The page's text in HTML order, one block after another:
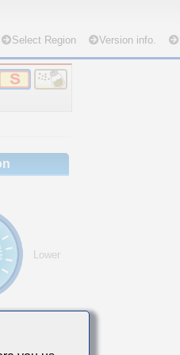
Select Region Version info.
Lower